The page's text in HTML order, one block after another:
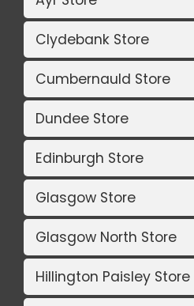
Clydebank Store
Cumbernauld Store
Dundee Store
Edinburgh Store
Glasgow Store
Glasgow North Store
Hillington Paisley Store